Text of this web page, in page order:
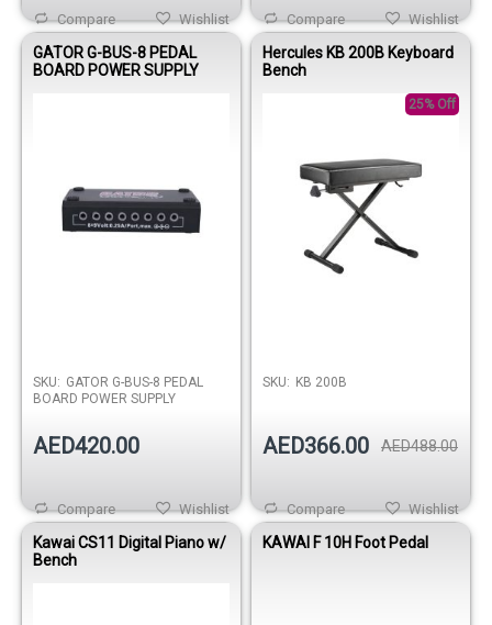
Wishlist
Compare Wishlist
Compare
GATOR G-BUS-8 PEDAL
BOARD POWER SUPPLY
SKU: GATOR G-BUS-8 PEDAL
BOARD POWER SUPPLY
AED420.00
Wishlist
Compare
Hercules KB 200B Keyboard
Bench
25% Off
SKU: KB 200B
AED366.00 AED488.00
Wishlist
Compare
Kawai CS11 Digital Piano w/
Bench
KAWAI F 10H Foot Pedal